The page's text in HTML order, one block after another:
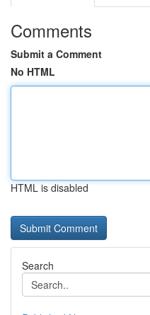
Comments
Submit a Comment
No HTML
HTML is disabled
Search